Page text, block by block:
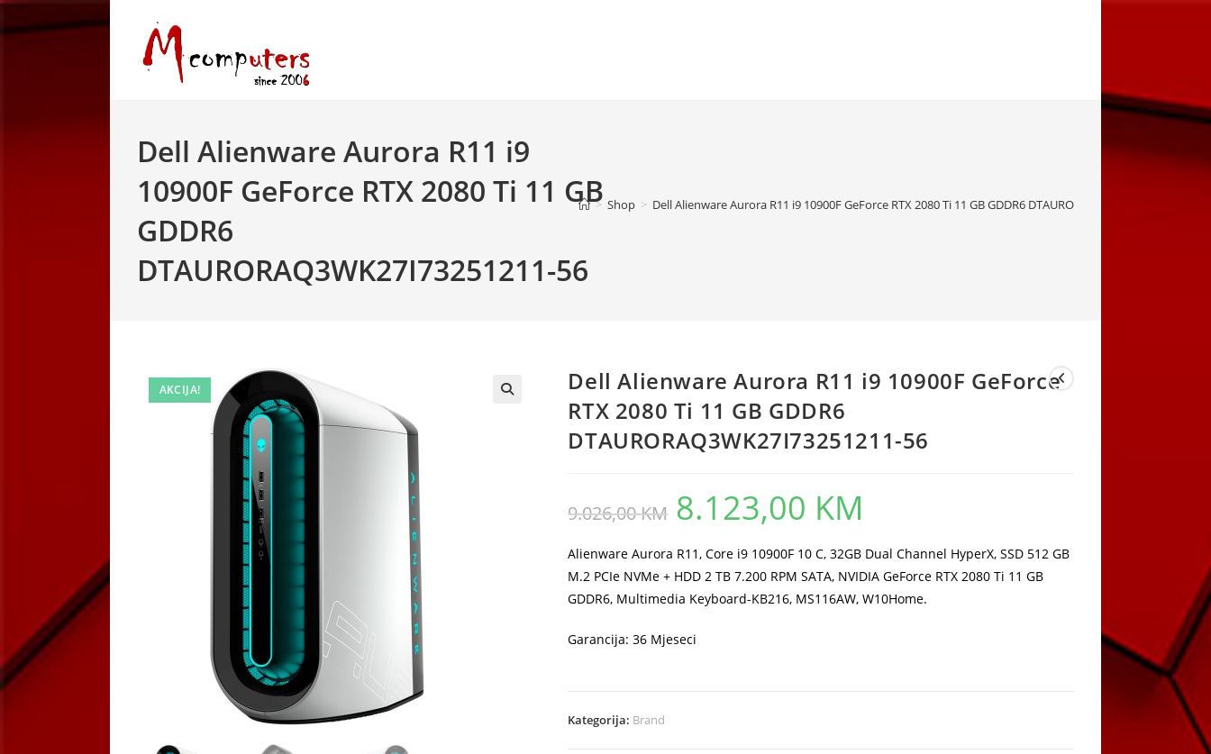
to
Dell Alienware Aurora R11 i9
10900F GeForce RTX 2080 Ti 11 GB
GDDR6
DTAURORAQ3WK27I73251211-56
> Shop > Dell Alienware Aurora R11 i9 10900F GeForce RTX 2080 Ti 11 GB GDDR6 DTAURORAQ3WK27I73251211-56
AKCIJA!
Dell Alienware Aurora R11 i9 10900F GeForce
RTX 2080 Ti 11 GB GDDR6
DTAURORAQ3WK27I73251211-56
9.026,00KM
Original
price
was:
8.123,00 KM
Alienware Aurora R11, Core i9 10900F 10 C, 32GB Dual Channel HyperX, SSD 512 GB
M.2 PCIe NVMe + HDD 2 TB 7.200 RPM SATA, NVIDIA GeForce RTX 2080 Ti 11 GB
GDDR6, Multimedia Keyboard-KB216, MS116AW, W10Home.
Garancija: 36 Mjeseci
Kategorija: Brand